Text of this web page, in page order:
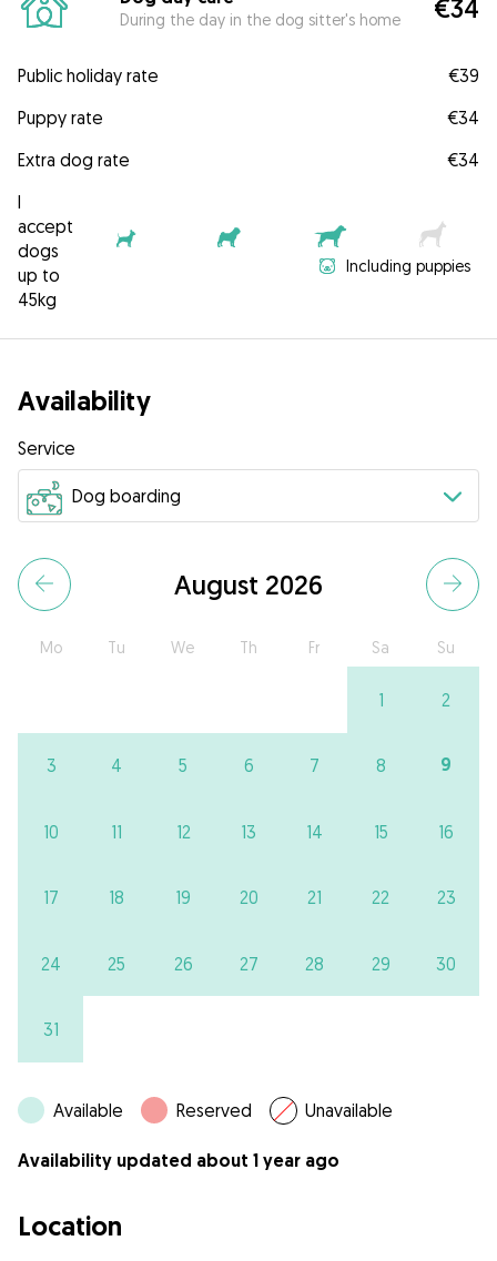
During the day in the dog sitter's home €34
Public holiday rate
€39
Puppy rate
€34
Extra dog rate
€34
I
accept
dogs
up to
45kg
Including puppies
Availability
Service
August 2026
Mo Tu We Th Fr Sa Su
1 2
3 4 5 6 7 8 9
10 11 12 13 14 15 16
17 18 19 20 21 22 23
24 25 26 27 28 29 30
31
Available Reserved Unavailable
Availability updated about 1 year ago
Location